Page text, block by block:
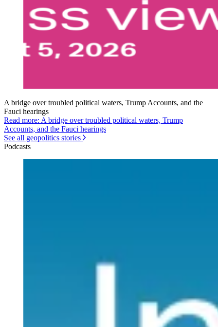
A bridge over troubled political waters, Trump Accounts, and the
Fauci hearings
Read more: A bridge over troubled political waters, Trump
Accounts, and the Fauci hearings
See all geopolitics stories
Podcasts